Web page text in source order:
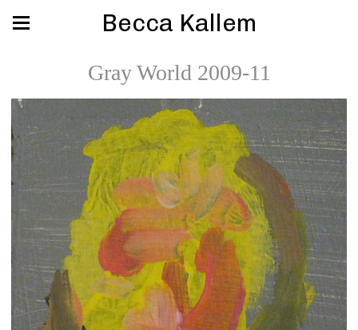
Becca Kallem
Gray World 2009-11